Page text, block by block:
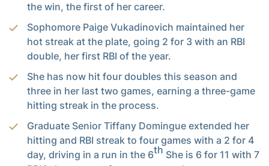
the win, the first of her career.
Sophomore Paige Vukadinovich maintained her
hot streak at the plate, going 2 for 3 with an RBI
double, her first RBI of the year.
She has now hit four doubles this season and
three in her last two games, earning a three-game
hitting streak in the process.
Graduate Senior Tiffany Domingue extended her
hitting and RBI streak to four games with a 2 for 4
day, driving in a run in the 6th She is 6 for 11 with 7